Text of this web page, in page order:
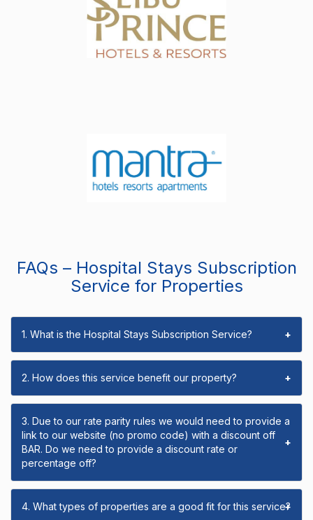
FAQs – Hospital Stays Subscription
Service for Properties
1. What is the Hospital Stays Subscription Service? +
2. How does this service benefit our property? +
3. Due to our rate parity rules we would need to provide a
link to our website (no promo code) with a discount off
BAR. Do we need to provide a discount rate or
percentage off?
+
4. What types of properties are a good fit for this service?
+